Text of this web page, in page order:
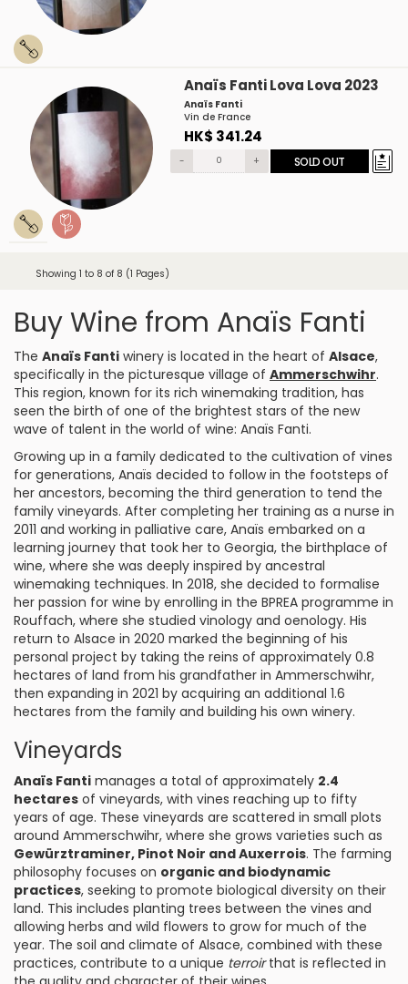
Anaïs Fanti Lova Lova 2023
Anaïs Fanti
Vin de France
HK$ 341.24
- + SOLD OUT
Showing 1 to 8 of 8 (1 Pages)
Buy Wine from Anaïs Fanti
The Anaïs Fanti winery is located in the heart of Alsace,
specifically in the picturesque village of Ammerschwihr.
This region, known for its rich winemaking tradition, has
seen the birth of one of the brightest stars of the new
wave of talent in the world of wine: Anaïs Fanti.
Growing up in a family dedicated to the cultivation of vines
for generations, Anaïs decided to follow in the footsteps of
her ancestors, becoming the third generation to tend the
family vineyards. After completing her training as a nurse in
2011 and working in palliative care, Anaïs embarked on a
learning journey that took her to Georgia, the birthplace of
wine, where she was deeply inspired by ancestral
winemaking techniques. In 2018, she decided to formalise
her passion for wine by enrolling in the BPREA programme in
Rouffach, where she studied vinology and oenology. His
return to Alsace in 2020 marked the beginning of his
personal project by taking the reins of approximately 0.8
hectares of land from his grandfather in Ammerschwihr,
then expanding in 2021 by acquiring an additional 1.6
hectares from the family and building his own winery.
Vineyards
Anaïs Fanti manages a total of approximately 2.4
hectares of vineyards, with vines reaching up to fifty
years of age. These vineyards are scattered in small plots
around Ammerschwihr, where she grows varieties such as
Gewürztraminer, Pinot Noir and Auxerrois. The farming
philosophy focuses on organic and biodynamic
practices, seeking to promote biological diversity on their
land. This includes planting trees between the vines and
allowing herbs and wild flowers to grow for much of the
year. The soil and climate of Alsace, combined with these
practices, contribute to a unique terroirthat is reflected in